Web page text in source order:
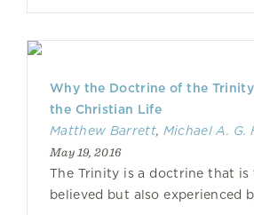
Why the Doctrine of the
the Christian Life
Matthew Barrett, Michael A. G.
May 19, 2016
The Trinity is a doctrine that
believed but also experienced